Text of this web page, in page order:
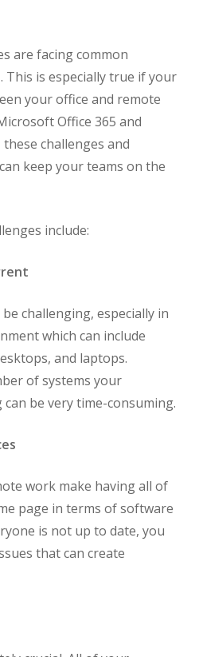
are facing common
This is especially true if your
your office and remote
Office 365 and
challenges and
keep your teams on the
include:
challenging, especially in
which can include
and laptops.
of systems your
be very time-consuming.
work make having all of
page in terms of software
is not up to date, you
that can create